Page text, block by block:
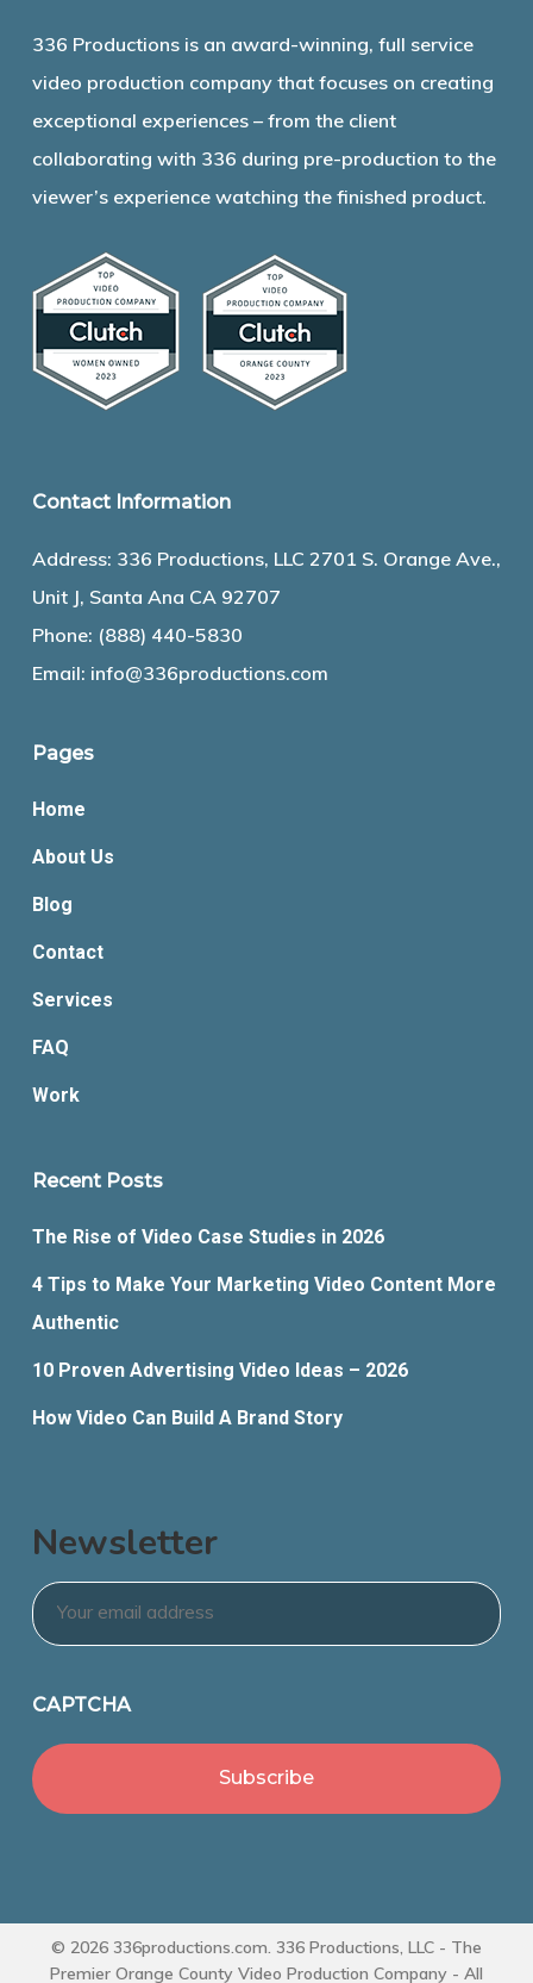
336 Productions is an award-winning, full service
video production company that focuses on creating
exceptional experiences – from the client
collaborating with 336 during pre-production to the
viewer’s experience watching the finished product.
Contact Information
Address: 336 Productions, LLC 2701 S. Orange Ave.,
Unit J, Santa Ana CA 92707
Phone: (888) 440-5830
Email: info@336productions.com
Pages
Home
About Us
Blog
Contact
Services
FAQ
Work
Recent Posts
The Rise of Video Case Studies in 2026
4 Tips to Make Your Marketing Video Content More
Authentic
10 Proven Advertising Video Ideas – 2026
How Video Can Build A Brand Story
Newsletter
Email *
CAPTCHA
© 2026 336productions.com. 336 Productions, LLC - The
Premier Orange County Video Production Company - All